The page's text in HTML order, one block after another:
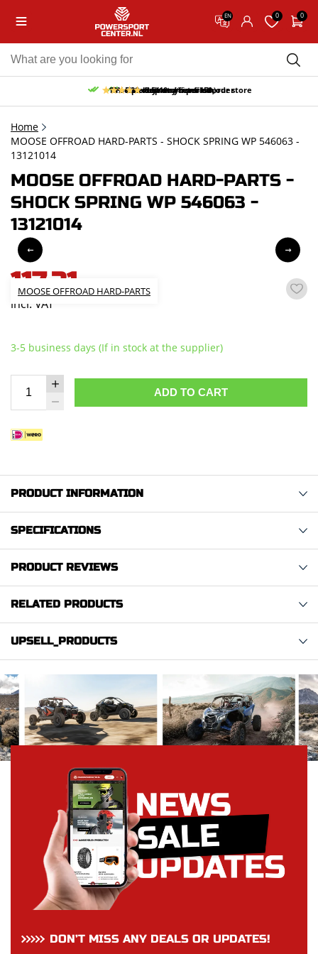
EN 0 0
Free pick up and return in our store
Free delivery from 150,-
30-day return period
10% discount on your first order
9.5/10 (65 reviews)
Home
MOOSE OFFROAD HARD-PARTS - SHOCK SPRING WP 546063 -
13121014
MOOSE OFFROAD HARD-PARTS -
SHOCK SPRING WP 546063 -
13121014
MOOSE OFFROAD HARD-PARTS
117,31
incl. VAT
3-5 business days (If in stock at the supplier)
ADD TO CART
PRODUCT INFORMATION
SPECIFICATIONS
PRODUCT REVIEWS
RELATED PRODUCTS
UPSELL_PRODUCTS
DON’T MISS ANY DEALS OR UPDATES!